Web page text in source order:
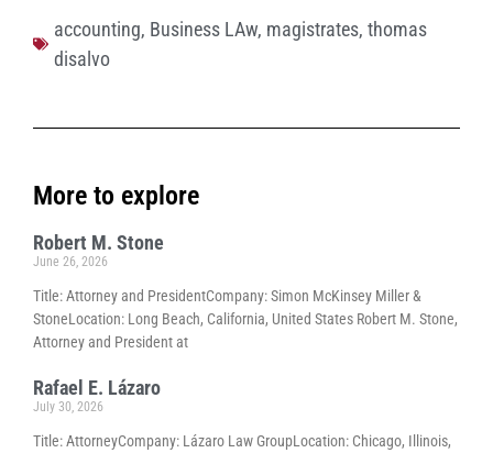
accounting, Business LAw, magistrates, thomas
disalvo
More to explore
Robert M. Stone
June 26, 2026
Title: Attorney and PresidentCompany: Simon McKinsey Miller &
StoneLocation: Long Beach, California, United States Robert M. Stone,
Attorney and President at
Rafael E. Lázaro
July 30, 2026
Title: AttorneyCompany: Lázaro Law GroupLocation: Chicago, Illinois,